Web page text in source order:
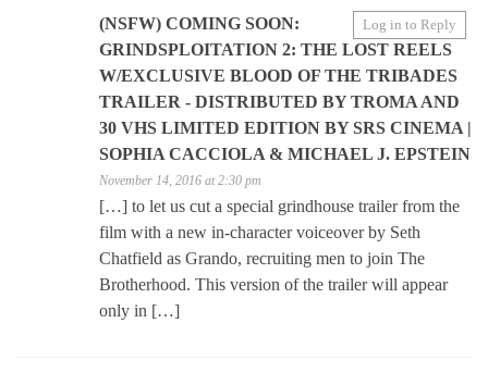
(NSFW) COMING SOON:
GRINDSPLOITATION 2: THE LOST REELS
W/EXCLUSIVE BLOOD OF THE TRIBADES
TRAILER - DISTRIBUTED BY TROMA AND
30 VHS LIMITED EDITION BY SRS CINEMA |
SOPHIA CACCIOLA & MICHAEL J. EPSTEIN
November 14, 2016 at 2:30 pm
[…] to let us cut a special grindhouse trailer from the
film with a new in-character voiceover by Seth
Chatfield as Grando, recruiting men to join The
Brotherhood. This version of the trailer will appear
only in […]
Log in to Reply